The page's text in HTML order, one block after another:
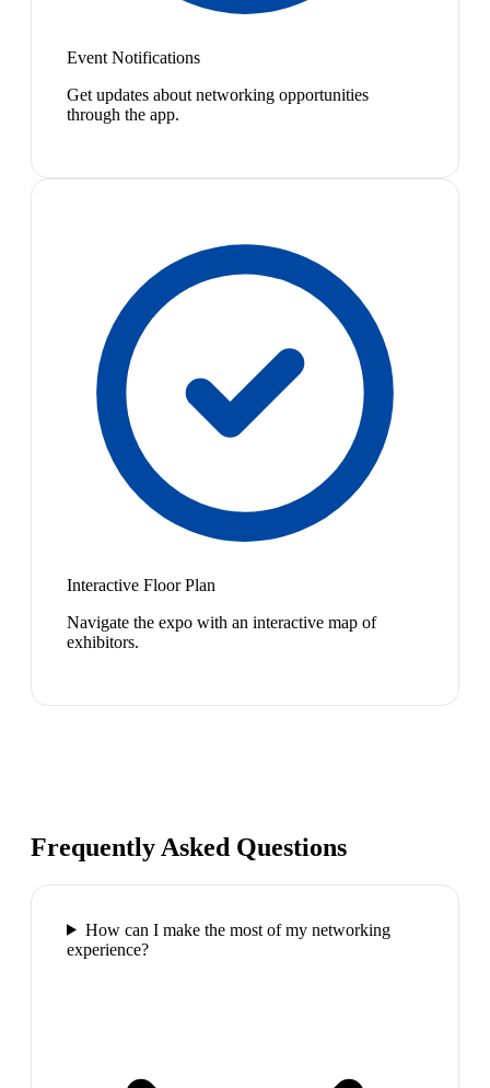
Event Notifications
Get updates about networking opportunities
through the app.
Interactive Floor Plan
Navigate the expo with an interactive map of
exhibitors.
Frequently Asked Questions
How can I make the most of my networking
experience?